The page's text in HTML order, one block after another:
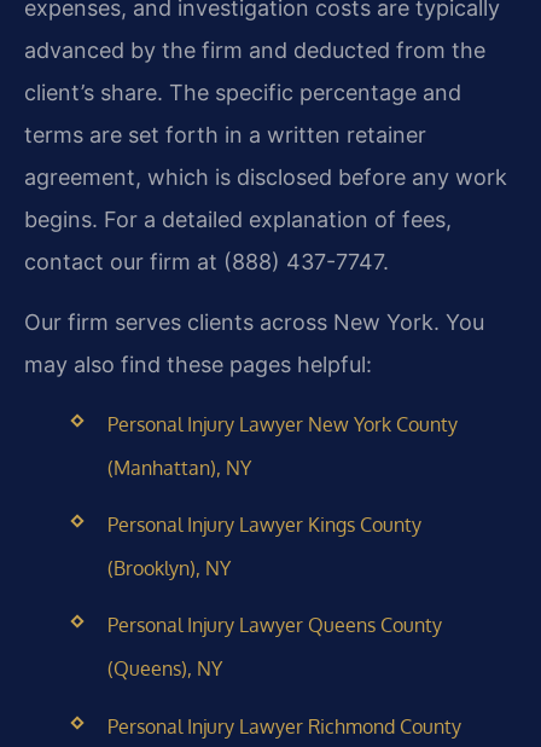
expenses, and investigation costs are typically
advanced by the firm and deducted from the
client’s share. The specific percentage and
terms are set forth in a written retainer
agreement, which is disclosed before any work
begins. For a detailed explanation of fees,
contact our firm at (888) 437-7747.
Our firm serves clients across New York. You
may also find these pages helpful:
Personal Injury Lawyer New York County
(Manhattan), NY
Personal Injury Lawyer Kings County
(Brooklyn), NY
Personal Injury Lawyer Queens County
(Queens), NY
Personal Injury Lawyer Richmond County